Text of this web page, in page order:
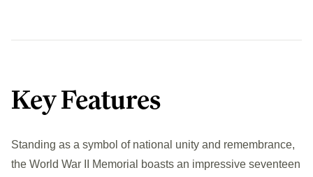
Key Features
Standing as a symbol of national unity and remembrance,
the World War II Memorial boasts an impressive seventeen